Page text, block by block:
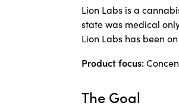
Lion Labs is a
state was medical
Lion Labs has been
Product focus:
The Goal